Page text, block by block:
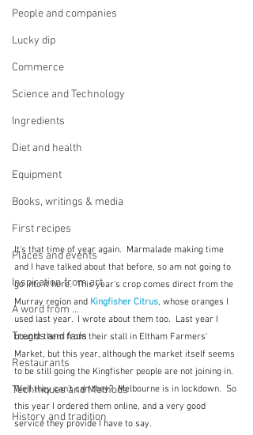
People and companies
Lucky dip
Commerce
Science and Technology
Ingredients
Diet and health
Equipment
Books, writings & media
First recipes
Places and events
Inspiration from art
A word from ...
Trends and fads
Restaurants
Techniques and Methods
History and tradition
It's that time of year again.  Marmalade making time
and I have talked about that before, so am not going to
go into it here.  This year's crop comes direct from the
Murray region and Kingfisher Citrus, whose oranges I
used last year.  I wrote about them too.  Last year I
bought them from their stall in Eltham Farmers'
Market, but this year, although the market itself seems
to be still going the Kingfisher people are not joining in.
Well they can't can they?  Melbourne is in lockdown.  So
this year I ordered them online, and a very good
service they provide I have to say.